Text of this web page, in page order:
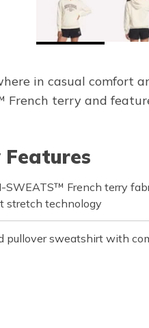
in casual comfort
French terry and
Features
SWEATS™ French terry
stretch technology
pullover sweatshirt with